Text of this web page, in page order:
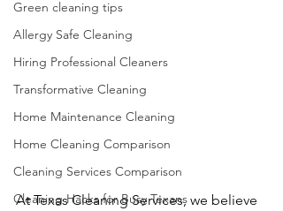
Green cleaning tips
Allergy Safe Cleaning
Hiring Professional Cleaners
Transformative Cleaning
Home Maintenance Cleaning
Home Cleaning Comparison
Cleaning Services Comparison
Cleaning Hacks for Busy Texans
At Texas Cleaning Services, we believe